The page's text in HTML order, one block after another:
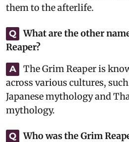
them to the afterlife.
Q
What are the other
Reaper?
A
The Grim Reaper is
across various cultures,
Japanese mythology and
mythology.
Q Who was the Grim